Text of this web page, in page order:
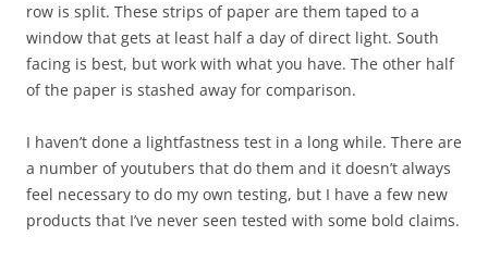
row is split. These strips of paper are them taped to a
window that gets at least half a day of direct light. South
facing is best, but work with what you have. The other half
of the paper is stashed away for comparison.
I haven’t done a lightfastness test in a long while. There are
a number of youtubers that do them and it doesn’t always
feel necessary to do my own testing, but I have a few new
products that I’ve never seen tested with some bold claims.